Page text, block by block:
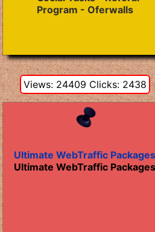
Program - Oferwalls
Views: 24409 Clicks: 2438
Ultimate WebTraffic Packages
Ultimate WebTraffic Packages